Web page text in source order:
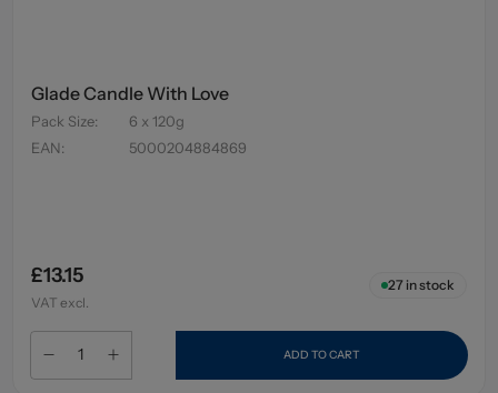
Glade Candle With Love
Pack Size:
6 x 120g
EAN: 5000204884869
£13.15
VAT excl.
27 in stock
ADD TO CART